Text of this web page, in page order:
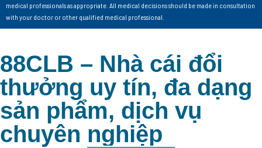
medical professionals as appropriate. All medical decisions should be made in consultation
with your doctor or other qualified medical professional.
88CLB – Nhà cái đổi
thưởng uy tín, đa dạng
sản phẩm, dịch vụ
chuyên nghiệp